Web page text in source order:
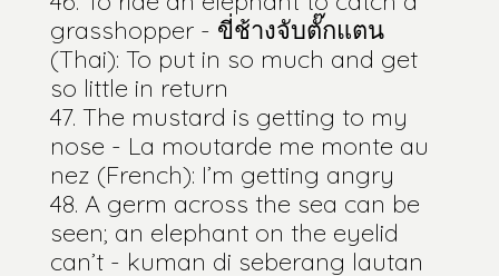
grasshopper - ขี่ช้างจับตั๊กแตน
(Thai): To put in so much and get
so little in return
The mustard is getting to my
nose - La moutarde me monte au
nez (French): I’m getting angry
A germ across the sea can be
seen; an elephant on the eyelid
can’t - kuman di seberang lautan